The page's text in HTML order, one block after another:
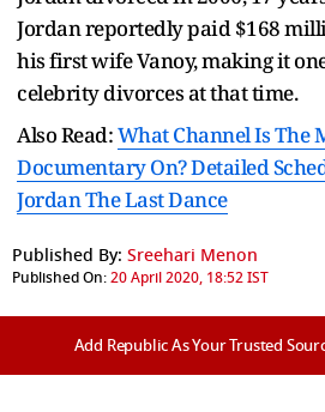
Jordan reportedly paid $168
his first wife Vanoy, making it
celebrity divorces at that time.
Also Read:What Channel Is The
Documentary On? Detailed
Jordan The Last Dance
Published By: Sreehari Menon
Published On:20 April 2020, 18:52 IST
Add Republic As Your Trusted